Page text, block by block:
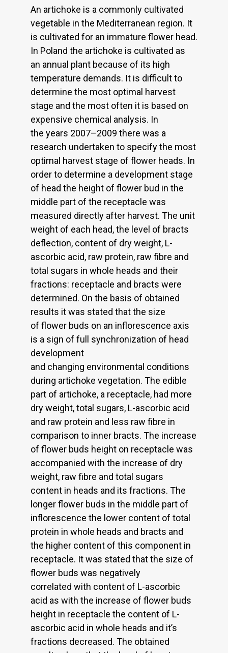
An artichoke is a commonly cultivated
vegetable in the Mediterranean region. It
is cultivated for an immature flower head.
In Poland the artichoke is cultivated as
an annual plant because of its high
temperature demands. It is difficult to
determine the most optimal harvest
stage and the most often it is based on
expensive chemical analysis. In
the years 2007–2009 there was a
research undertaken to specify the most
optimal harvest stage of flower heads. In
order to determine a development stage
of head the height of flower bud in the
middle part of the receptacle was
measured directly after harvest. The unit
weight of each head, the level of bracts
deflection, content of dry weight, L-
ascorbic acid, raw protein, raw fibre and
total sugars in whole heads and their
fractions: receptacle and bracts were
determined. On the basis of obtained
results it was stated that the size
of flower buds on an inflorescence axis
is a sign of full synchronization of head
development
and changing environmental conditions
during artichoke vegetation. The edible
part of artichoke, a receptacle, had more
dry weight, total sugars, L-ascorbic acid
and raw protein and less raw fibre in
comparison to inner bracts. The increase
of flower buds height on receptacle was
accompanied with the increase of dry
weight, raw fibre and total sugars
content in heads and its fractions. The
longer flower buds in the middle part of
inflorescence the lower content of total
protein in whole heads and bracts and
the higher content of this component in
receptacle. It was stated that the size of
flower buds was negatively
correlated with content of L-ascorbic
acid as with the increase of flower buds
height in receptacle the content of L-
ascorbic acid in whole heads and it’s
fractions decreased. The obtained